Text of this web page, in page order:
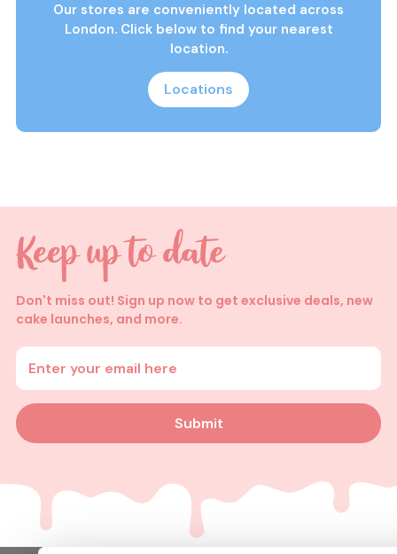
Our stores are conveniently located across
London. Click below to find your nearest
location.
Locations
Don't miss out! Sign up now to get exclusive deals, new
cake launches, and more.
Enter your email address
Submit